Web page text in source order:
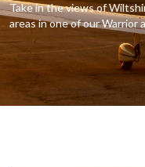
Take in the views of
areas in one of our Warrior